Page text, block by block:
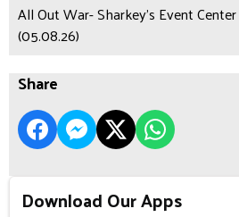
All Out War- Sharkey's Event
(05.08.26)
Share
Download Our Apps